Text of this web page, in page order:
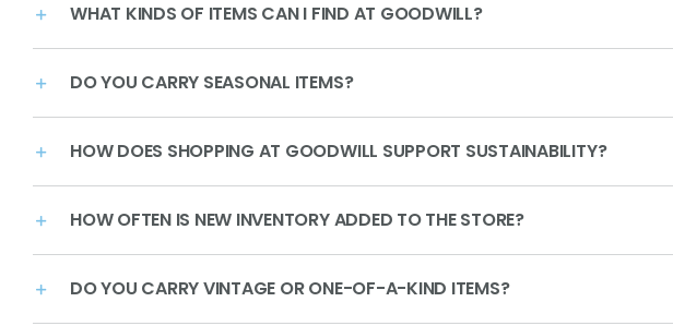
WHAT KINDS OF ITEMS CAN I FIND AT GOODWILL?
DO YOU CARRY SEASONAL ITEMS?
HOW DOES SHOPPING AT GOODWILL SUPPORT SUSTAINABILITY?
HOW OFTEN IS NEW INVENTORY ADDED TO THE STORE?
DO YOU CARRY VINTAGE OR ONE-OF-A-KIND ITEMS?